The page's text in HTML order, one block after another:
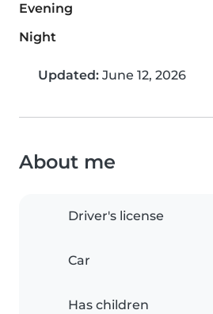
Evening
Night
Updated: June 12, 2026
About me
Driver's license
Car
Has children